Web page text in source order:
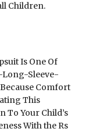
Children.
Is One Of
Sleeve-
Comfort
This
To Your Child’s
With the Rs